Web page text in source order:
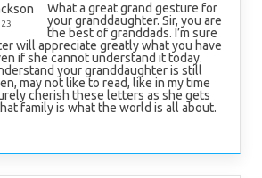
What a great grand gesture for
your granddaughter. Sir, you are
the best of granddads. I’m sure
will appreciate greatly what you have
if she cannot understand it today.
your granddaughter is still
may not like to read, like in my time
cherish these letters as she gets
family is what the world is all about.